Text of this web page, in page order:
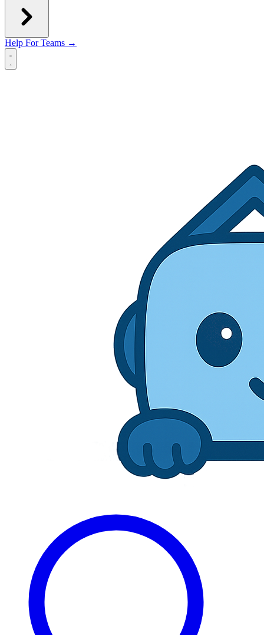
Help For Teams →
Open main menu